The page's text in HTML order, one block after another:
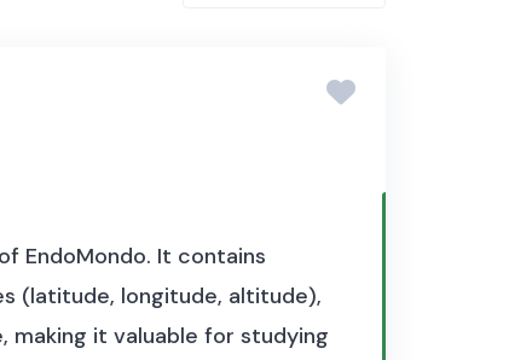
EndoMondo. It contains
(latitude, longitude, altitude),
making it valuable for studying